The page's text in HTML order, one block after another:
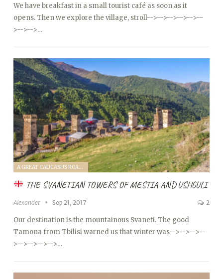
We have breakfast in a small tourist café as soon as it
opens. Then we explore the village, stroll-->-->-->-->-->--
>-->-->…
A GREAT CAUCASUS ROAD TRIP (2017)
THE SVANETIAN TOWERS OF MESTIA AND USHGULI
Alexander Sep 21, 2017 2
Our destination is the mountainous Svaneti. The good
Tamona from Tbilisi warned us that winter was-->-->-->--
>-->-->-->-->…